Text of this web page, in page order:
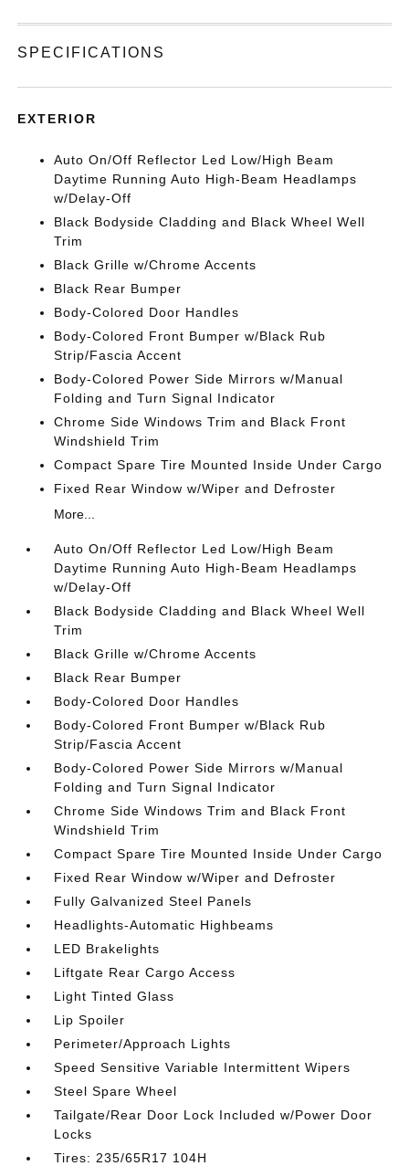
SPECIFICATIONS
EXTERIOR
Auto On/Off Reflector Led Low/High Beam
Daytime Running Auto High-Beam Headlamps
w/Delay-Off
Black Bodyside Cladding and Black Wheel Well
Trim
Black Grille w/Chrome Accents
Black Rear Bumper
Body-Colored Door Handles
Body-Colored Front Bumper w/Black Rub
Strip/Fascia Accent
Body-Colored Power Side Mirrors w/Manual
Folding and Turn Signal Indicator
Chrome Side Windows Trim and Black Front
Windshield Trim
Compact Spare Tire Mounted Inside Under Cargo
Fixed Rear Window w/Wiper and Defroster
More...
Auto On/Off Reflector Led Low/High Beam
Daytime Running Auto High-Beam Headlamps
w/Delay-Off
Black Bodyside Cladding and Black Wheel Well
Trim
Black Grille w/Chrome Accents
Black Rear Bumper
Body-Colored Door Handles
Body-Colored Front Bumper w/Black Rub
Strip/Fascia Accent
Body-Colored Power Side Mirrors w/Manual
Folding and Turn Signal Indicator
Chrome Side Windows Trim and Black Front
Windshield Trim
Compact Spare Tire Mounted Inside Under Cargo
Fixed Rear Window w/Wiper and Defroster
Fully Galvanized Steel Panels
Headlights-Automatic Highbeams
LED Brakelights
Liftgate Rear Cargo Access
Light Tinted Glass
Lip Spoiler
Perimeter/Approach Lights
Speed Sensitive Variable Intermittent Wipers
Steel Spare Wheel
Tailgate/Rear Door Lock Included w/Power Door
Locks
Tires: 235/65R17 104H